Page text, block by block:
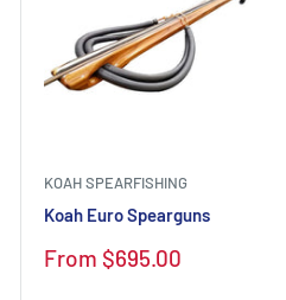
KOAH SPEARFISHING
Koah Euro Spearguns
Sale
From $695.00